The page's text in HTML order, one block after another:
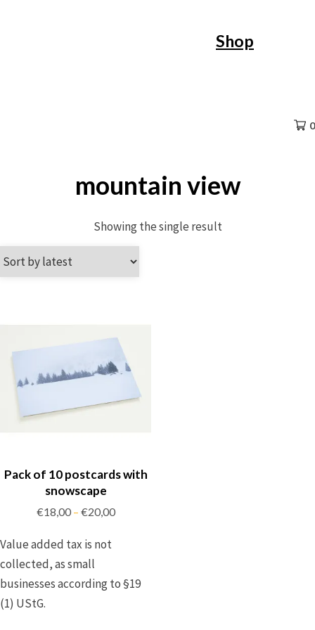
Shop
0
mountain view
Showing the single result
Pack of 10 postcards with
snowscape
€18,00– €20,00
Value added tax is not
collected, as small
businesses according to §19
(1) UStG.